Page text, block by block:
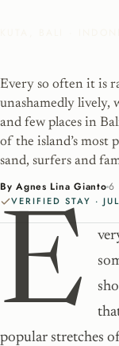
Every so often it is
unashamedly lively,
and few places in
of the island’s most
sand, surfers and
By Agnes Lina Gianto6
VERIFIED STAY ·
E
popular stretches